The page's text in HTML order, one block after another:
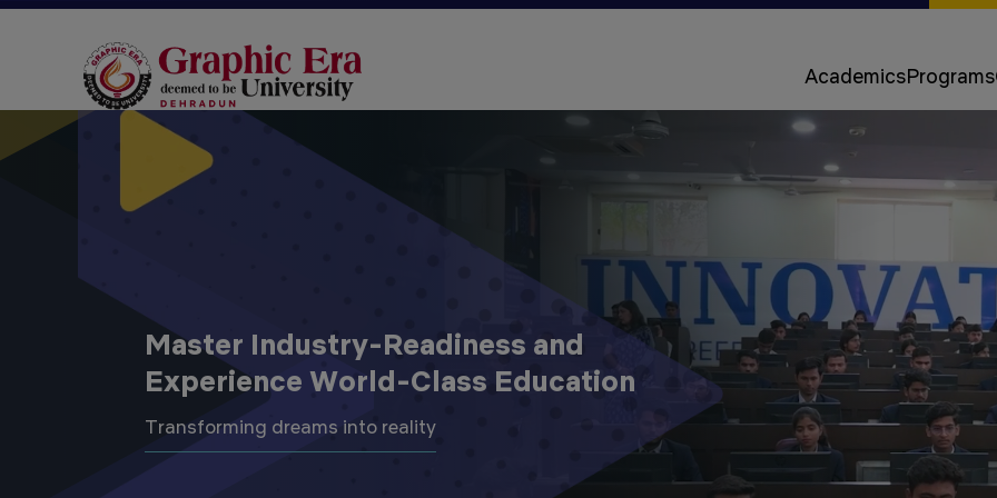
AcademicsPrograms
Apply
Master Industry-Readiness and
Experience World-Class Education
Transforming dreams into reality